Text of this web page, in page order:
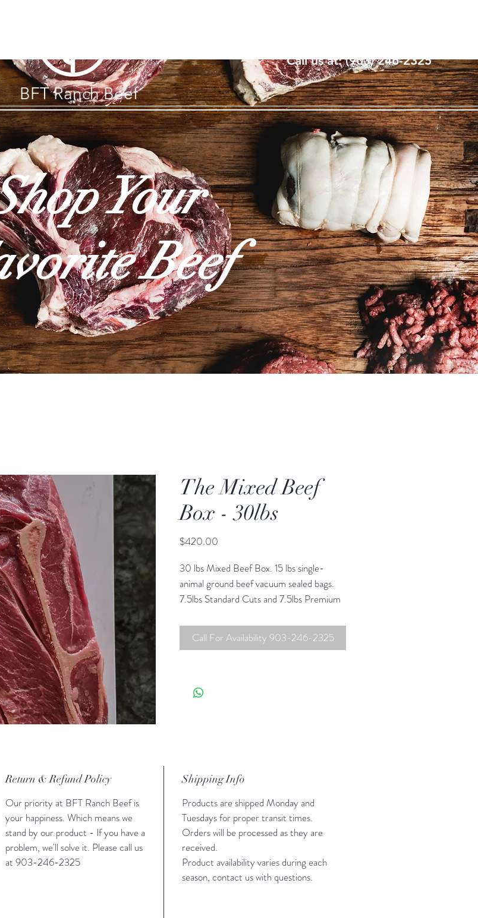
Call us at: ‪(903) 246-2325
BFT Ranch Beef
Your
Beef
The Mixed Beef
Box - 30lbs
$420.00
30 lbs Mixed Beef Box. 15 lbs single-
animal ground beef vacuum sealed bags.
7.5lbs Standard Cuts and 7.5lbs Premium
30 lb box $420
Call For Availability 903-246-2325
Return & Refund Policy
Our priority at BFT Ranch Beef is
your happiness. Which means we
stand by our product - If you have a
problem, we'll solve it. Please call us
at ‪903-246-2325
Shipping Info
Products are shipped Monday and
Tuesdays for proper transit times.
Orders will be processed as they are
received.
Product availability varies during each
season, contact us with questions.